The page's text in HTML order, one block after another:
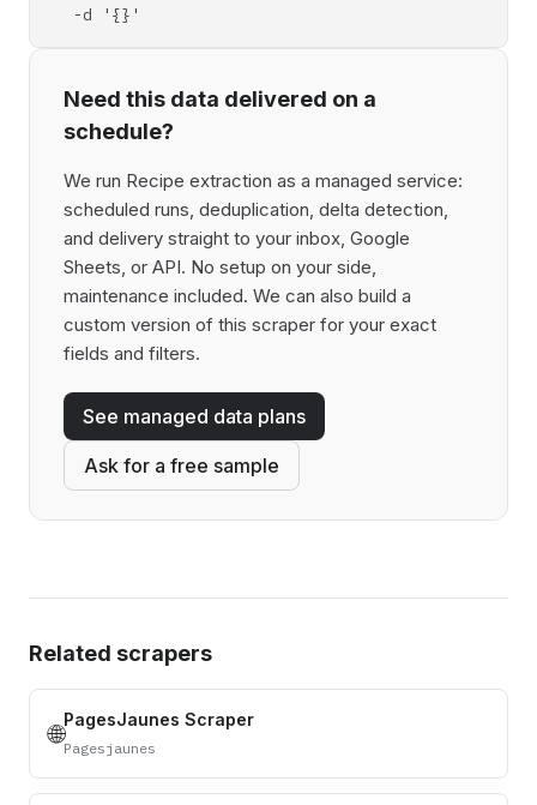
-d '{}'
Need this data delivered on a
schedule?
We run Recipe extraction as a managed service:
scheduled runs, deduplication, delta detection,
and delivery straight to your inbox, Google
Sheets, or API. No setup on your side,
maintenance included. We can also build a
custom version of this scraper for your exact
fields and filters.
See managed data plans
Ask for a free sample
Related scrapers
🌐PagesJaunes Scraper
Pagesjaunes